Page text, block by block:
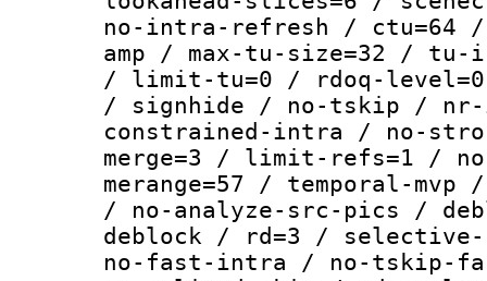
no-intra-refresh / ctu=64
amp / max-tu-size=32 /
/ limit-tu=0 / rdoq-level=0
/ signhide / no-tskip /
constrained-intra / no-
merge=3 / limit-refs=1 /
merange=57 / temporal-
/ no-analyze-src-pics /
deblock / rd=3 /
no-fast-intra / no-tskip-